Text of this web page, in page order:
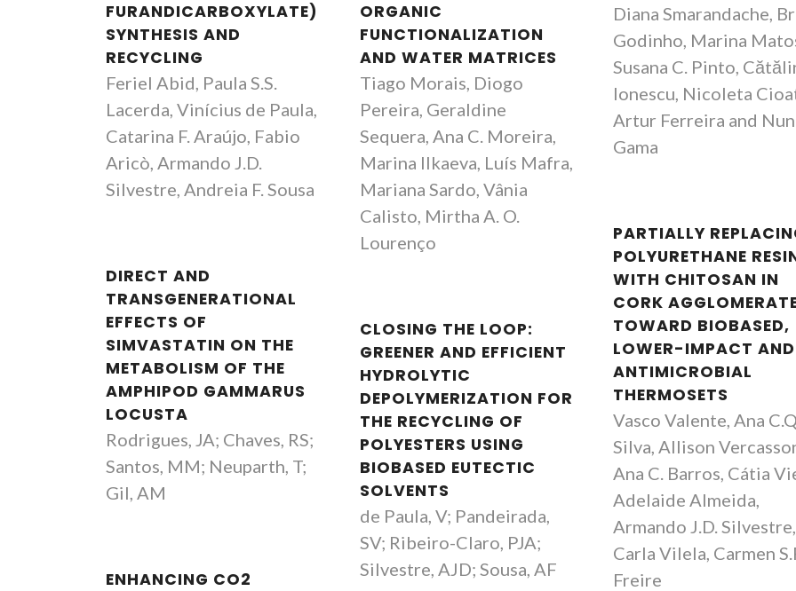
Full Professor
João
Full Professor
FURANDICARBOXYLATE)
SYNTHESIS AND
RECYCLING
Feriel Abid, Paula S.S.
Lacerda, Vinícius de Paula,
Catarina F. Araújo, Fabio
Aricò, Armando J.D.
Silvestre, Andreia F. Sousa
ORGANIC
FUNCTIONALIZATION
AND WATER MATRICES
Tiago Morais, Diogo
Pereira, Geraldine
Sequera, Ana C. Moreira,
Marina Ilkaeva, Luís Mafra,
Mariana Sardo, Vânia
Calisto, Mirtha A. O.
Lourenço
Diana Smarandache,
Godinho, Marina
Susana C. Pinto,
Ionescu, Nicoleta
Artur Ferreira and
Gama
PARTIALLY
POLYURETHANE
WITH CHITOSAN IN
CORK
TOWARD BIOBASED,
LOWER-IMPACT AND
ANTIMICROBIAL
THERMOSETS
Vasco Valente, Ana
Silva, Allison
Ana C. Barros, Cátia
Adelaide Almeida,
Armando J.D. Silvestre,
Carla Vilela, Carmen
Freire
DIRECT AND
TRANSGENERATIONAL
EFFECTS OF
SIMVASTATIN ON THE
METABOLISM OF THE
AMPHIPOD GAMMARUS
LOCUSTA
Rodrigues, JA; Chaves, RS;
Santos, MM; Neuparth, T;
Gil, AM
CLOSING THE LOOP:
GREENER AND EFFICIENT
HYDROLYTIC
DEPOLYMERIZATION FOR
THE RECYCLING OF
POLYESTERS USING
BIOBASED EUTECTIC
SOLVENTS
de Paula, V; Pandeirada,
SV; Ribeiro-Claro, PJA;
Silvestre, AJD; Sousa, AF
ENHANCING CO2